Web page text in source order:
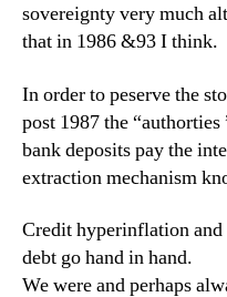
sovereignty very much
that in 1986 &93 I think.
In order to peserve the
post 1987 the
bank deposits pay the
extraction mechanism
Credit hyperinflation
debt go hand in hand.
We were and perhaps